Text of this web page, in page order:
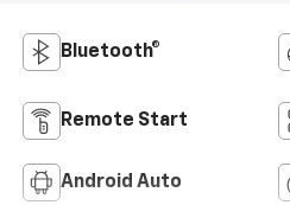
Bluetooth®
Remote Start
Android Auto